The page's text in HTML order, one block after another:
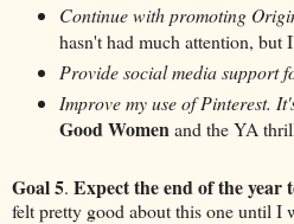
Continue with promoting
hasn't had much attention, but
Provide social media support
Improve my use of Pinterest.
Good Women and the YA
Goal 5. Expect the end of the year
felt pretty good about this one until I